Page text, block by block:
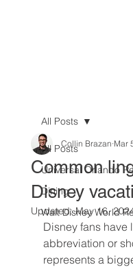
All Posts
Universal Orlando
Dining
Walt Disney World
All Posts
Common
Disney
Collin Brazan Mar
Updated:May 16,
Disney fans have
abbreviation or
represents a